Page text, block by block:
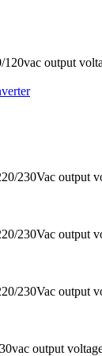
output
230Vac output
230Vac output
230Vac output
output